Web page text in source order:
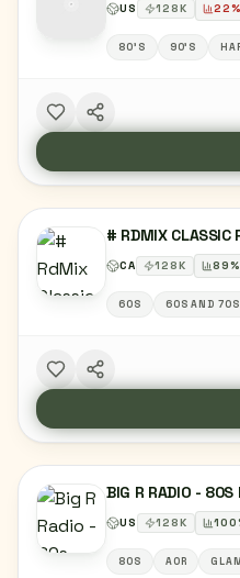
US 128K 22%
80'S 90'S
# RDMIX CLASSIC
CA 128K 89%
60S 60S AND
BIG R RADIO - 80S
US 128K 100
80S AOR